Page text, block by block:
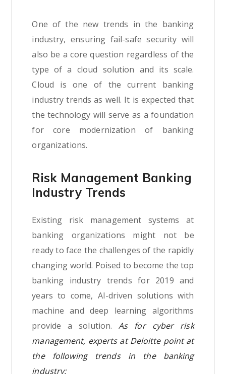
One of the new trends in the banking
industry, ensuring fail-safe security will
also be a core question regardless of the
type of a cloud solution and its scale.
Cloud is one of the current banking
industry trends as well. It is expected that
the technology will serve as a foundation
for core modernization of banking
organizations.
Risk Management Banking
Industry Trends
Existing risk management systems at
banking organizations might not be
ready to face the challenges of the rapidly
changing world. Poised to become the top
banking industry trends for 2019 and
years to come, AI-driven solutions with
machine and deep learning algorithms
provide a solution.As for cyber risk
management, experts at Deloitte point at
the following trends in the banking
industry: